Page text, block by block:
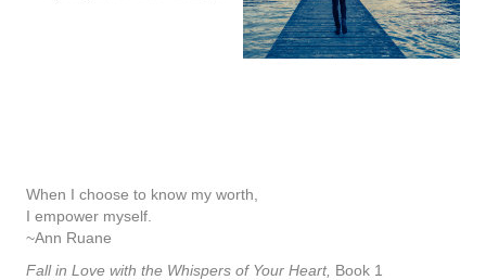
When I choose to know my worth,
I empower myself.
~Ann Ruane
Fall in Love with the Whispers of Your Heart, Book 1